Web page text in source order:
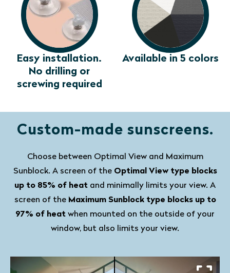
Easy installation.
No drilling or
screwing required
Available in 5 colors
Custom-made sunscreens.
Choose between Optimal View and Maximum
Sunblock. A screen of the Optimal View type blocks
up to 85% of heat and minimally limits your view. A
screen of the Maximum Sunblock type blocks up to
97% of heat when mounted on the outside of your
window, but also limits your view.